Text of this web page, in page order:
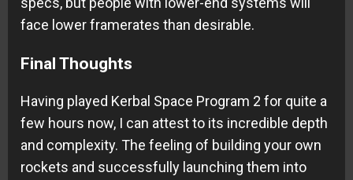
face lower framerates than desirable.
Final Thoughts
Having played Kerbal Space Program 2 for quite a
few hours now, I can attest to its incredible depth
and complexity. The feeling of building your own
rockets and successfully launching them into